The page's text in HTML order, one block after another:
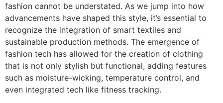
fashion cannot be understated. As we jump into how
advancements have shaped this style, it’s essential to
recognize the integration of smart textiles and
sustainable production methods. The emergence of
fashion tech has allowed for the creation of clothing
that is not only stylish but functional, adding features
such as moisture-wicking, temperature control, and
even integrated tech like fitness tracking.